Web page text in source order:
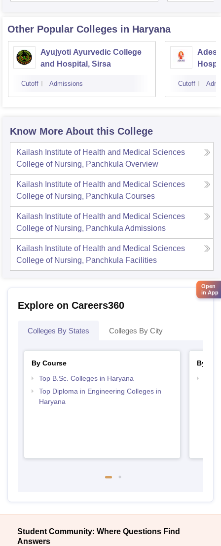
Other Popular Colleges in Haryana
Ayujyoti Ayurvedic College
and Hospital, Sirsa
Cutoff Admissions Cutoff
Know More About this College
Kailash Institute of Health and Medical Sciences
College of Nursing, Panchkula Overview
Kailash Institute of Health and Medical Sciences
College of Nursing, Panchkula Courses
Kailash Institute of Health and Medical Sciences
College of Nursing, Panchkula Admissions
Kailash Institute of Health and Medical Sciences
College of Nursing, Panchkula Facilities
Explore on Careers360
Colleges By States Colleges By City
By Course
Top B.Sc. Colleges in Haryana
Top Diploma in Engineering Colleges in
Haryana
By
Student Community: Where Questions Find
Answers
Open
in App